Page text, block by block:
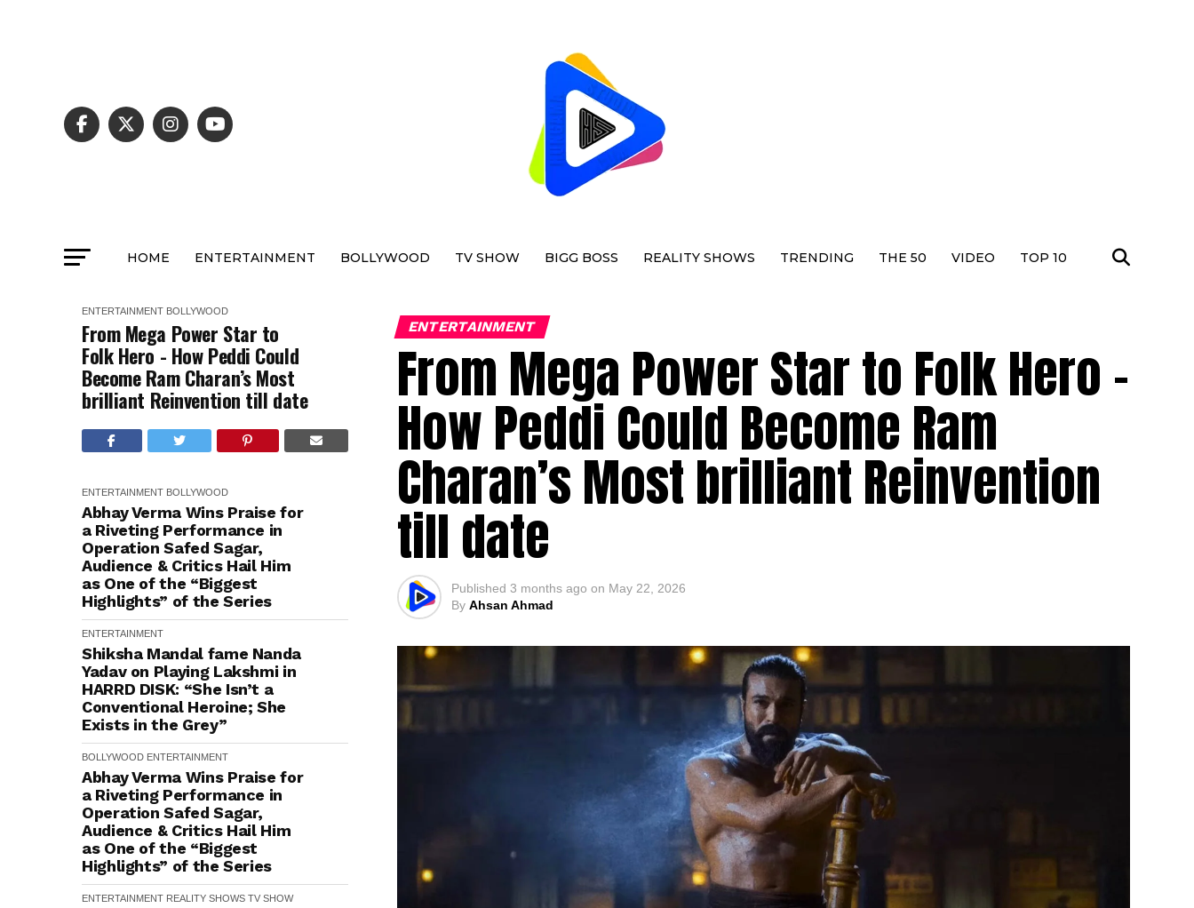
HOME ENTERTAINMENT BOLLYWOOD TV SHOW BIGG BOSS REALITY SHOWS TRENDING THE 50 VIDEO TOP 10
ENTERTAINMENT BOLLYWOOD
From Mega Power Star to
Folk Hero - How Peddi Could
Become Ram Charan’s Most
brilliant Reinvention till date
ENTERTAINMENT BOLLYWOOD
Abhay Verma Wins Praise for
a Riveting Performance in
Operation Safed Sagar,
Audience & Critics Hail Him
as One of the “Biggest
Highlights” of the Series
ENTERTAINMENT
Shiksha Mandal fame Nanda
Yadav on Playing Lakshmi in
HARRD DISK: “She Isn’t a
Conventional Heroine; She
Exists in the Grey”
BOLLYWOOD ENTERTAINMENT
Abhay Verma Wins Praise for
a Riveting Performance in
Operation Safed Sagar,
Audience & Critics Hail Him
as One of the “Biggest
Highlights” of the Series
ENTERTAINMENT REALITY SHOWS TV SHOW
ENTERTAINMENT
From Mega Power Star to Folk Hero –
How Peddi Could Become Ram
Charan’s Most brilliant Reinvention
till date
Published 3 months ago on May 22, 2026
By Ahsan Ahmad